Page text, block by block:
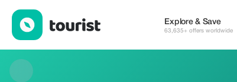
Explore & Save
63,635+ offers worldwide